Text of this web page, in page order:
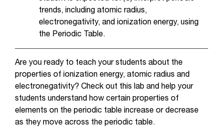
trends, including atomic radius,
electronegativity, and ionization energy, using
the Periodic Table.
Are you ready to teach your students about the
properties of ionization energy, atomic radius and
electronegativity? Check out this lab and help your
students understand how certain properties of
elements on the periodic table increase or decrease
as they move across the periodic table.